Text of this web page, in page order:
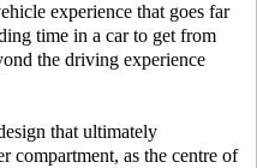
experience that goes far
time in a car to get from
the driving experience
that ultimately
compartment, as the centre of